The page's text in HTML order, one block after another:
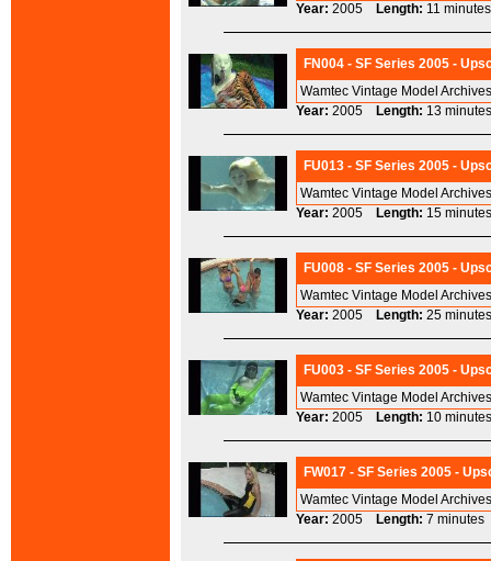
Year: 2005 Length: 11
FN004 - SF Series 2005 -
Wamtec Vintage Model
Year: 2005 Length: 13
FU013 - SF Series 2005 -
Wamtec Vintage Model
Year: 2005 Length: 15
FU008 - SF Series 2005 -
Wamtec Vintage Model
Year: 2005 Length: 25
FU003 - SF Series 2005 -
Wamtec Vintage Model
Year: 2005 Length: 10
FW017 - SF Series 2005 -
Wamtec Vintage Model
Year: 2005 Length: 7